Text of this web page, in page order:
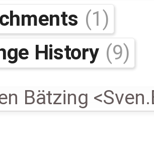
(1)
History (9)
Bätzing